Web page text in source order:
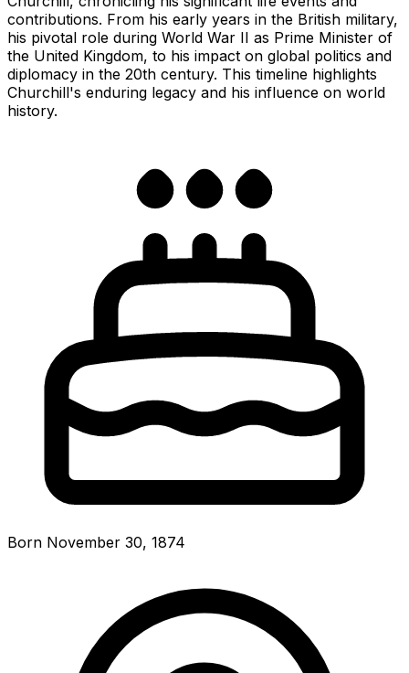
contributions. From his early years in the British military,
his pivotal role during World War II as Prime Minister of
the United Kingdom, to his impact on global politics and
diplomacy in the 20th century. This timeline highlights
Churchill's enduring legacy and his influence on world
history.
Born November 30, 1874